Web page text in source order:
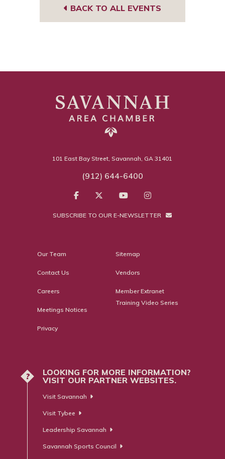
BACK TO ALL EVENTS
101 East Bay Street, Savannah, GA 31401
(912) 644-6400
SUBSCRIBE TO OUR E-NEWSLETTER
Our Team
Contact Us
Careers
Meetings Notices
Privacy
Sitemap
Vendors
Member Extranet
Training Video Series
?
LOOKING FOR MORE INFORMATION?
VISIT OUR PARTNER WEBSITES.
Visit Savannah
Visit Tybee
Leadership Savannah
Savannah Sports Council